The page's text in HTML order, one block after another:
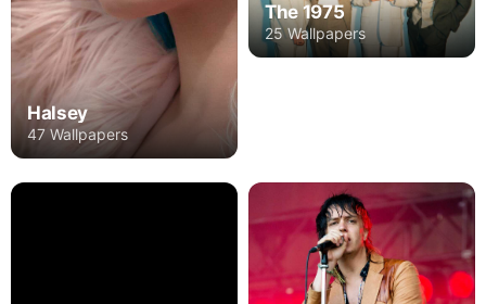
Halsey
47 Wallpapers
The 1975
25 Wallpapers